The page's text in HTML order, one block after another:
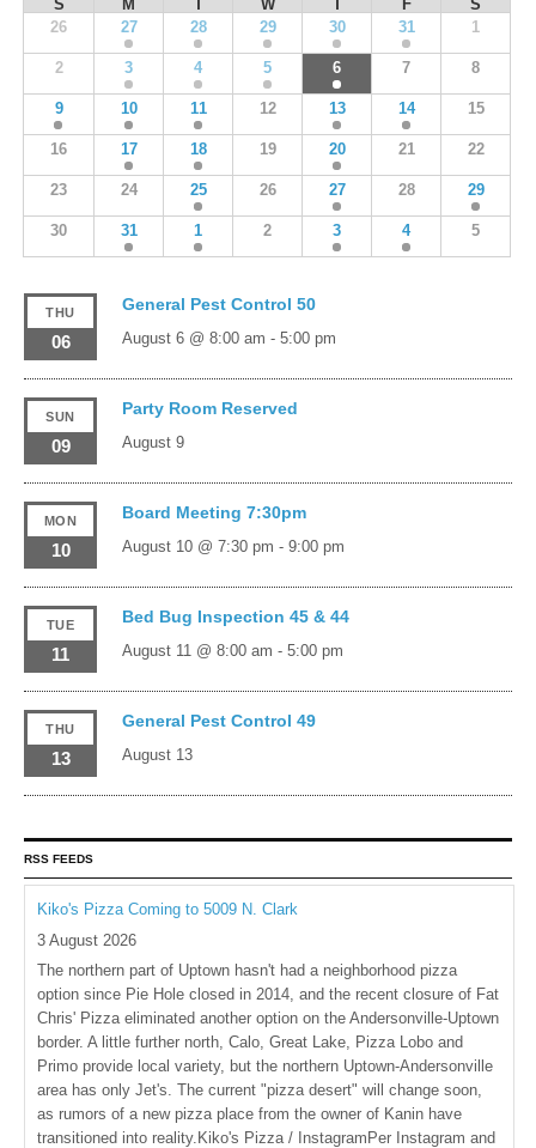
S M W F
S
26
27 28 29 30 31 1
2 3 4 5 6 7 8
9 10 11 12 13 14 15
16 17 18 19 20 21 22
23 24 25 26 27 28 29
30 31 1 2 3 4 5
THU
06
General Pest Control 50
August 6 @ 8:00 am - 5:00 pm
SUN
09
Party Room Reserved
August 9
MON
10
Board Meeting 7:30pm
August 10 @ 7:30 pm - 9:00 pm
TUE
11
Bed Bug Inspection 45 & 44
August 11 @ 8:00 am - 5:00 pm
THU
13
General Pest Control 49
August 13
RSS FEEDS
Kiko's Pizza Coming to 5009 N. Clark
3 August 2026
The northern part of Uptown hasn't had a neighborhood pizza
option since Pie Hole closed in 2014, and the recent closure of Fat
Chris' Pizza eliminated another option on the Andersonville-Uptown
border. A little further north, Calo, Great Lake, Pizza Lobo and
Primo provide local variety, but the northern Uptown-Andersonville
area has only Jet's. The current "pizza desert" will change soon,
as rumors of a new pizza place from the owner of Kanin have
transitioned into reality.Kiko's Pizza / InstagramPer Instagram and